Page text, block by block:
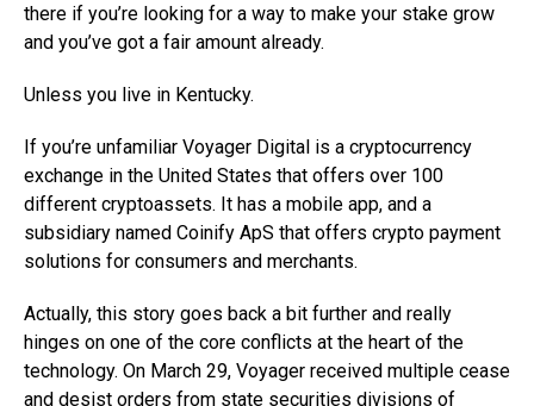
there if you’re looking for a way to make your stake grow
and you’ve got a fair amount already.
Unless you live in Kentucky.
If you’re unfamiliar Voyager Digital is a cryptocurrency
exchange in the United States that offers over 100
different cryptoassets. It has a mobile app, and a
subsidiary named Coinify ApS that offers crypto payment
solutions for consumers and merchants.
Actually, this story goes back a bit further and really
hinges on one of the core conflicts at the heart of the
technology. On March 29, Voyager received multiple cease
and desist orders from state securities divisions of